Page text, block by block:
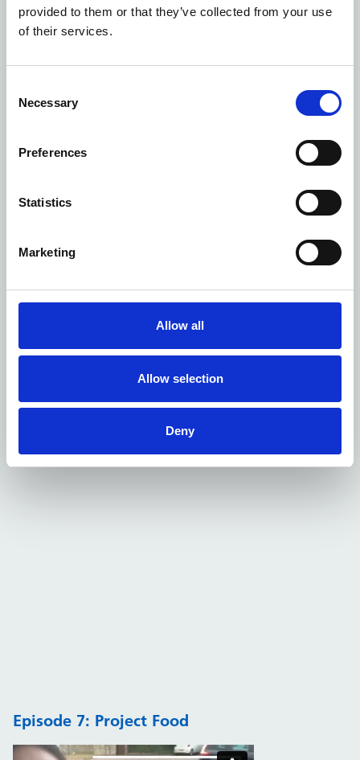
provided to them or that they’ve collected from your use
of their services.
Selection
Necessary
Preferences
Statistics
Marketing
Allow all
Allow selection
Deny
Episode 7: Project Food